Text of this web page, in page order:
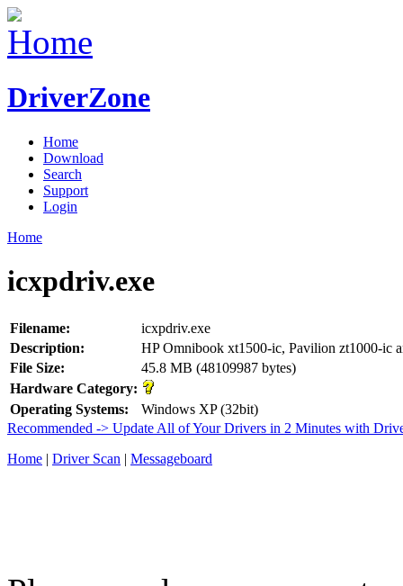
DriverZone
Home
Download
Search
Support
Login
Home
icxpdriv.exe
Filename:
icxpdriv.exe
Description:
HP Omnibook xt1500-ic, Pavilion zt1000-ic
File Size:
45.8 MB (48109987 bytes)
Hardware Category:
Operating Systems:
Windows XP (32bit)
Recommended -> Update All of Your Drivers in 2 Minutes with
Home | Driver Scan | Messageboard